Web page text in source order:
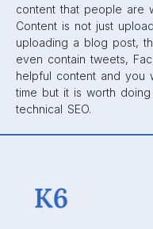
content that people are
Content is not just
uploading a blog post,
even contain tweets,
helpful content and you
time but it is worth
technical SEO.